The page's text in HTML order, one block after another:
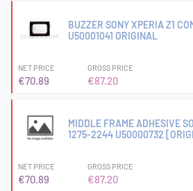
BUZZER SONY XPERIA Z1
U50001041 ORIGINAL
NET PRICE
€70.89
GROSS PRICE
€87.20
MIDDLE FRAME ADHESIVE
1275-2244 U50000732
NET PRICE
€70.89
GROSS PRICE
€87.20